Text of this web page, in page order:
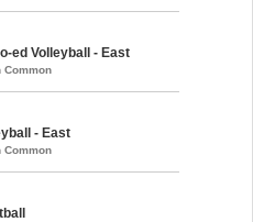
ed Volleyball - East
Common
- East
Common